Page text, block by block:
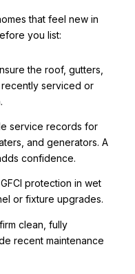
that feel new in
you list:
the roof, gutters,
serviced or
service records for
and generators. A
confidence.
protection in wet
or fixture upgrades.
clean, fully
recent maintenance